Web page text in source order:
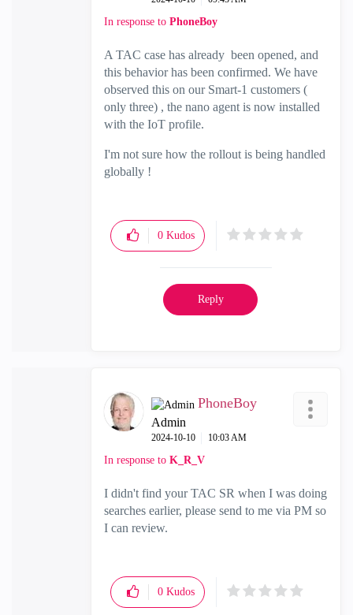
In response to PhoneBoy
A TAC case has already been opened, and
this behavior has been confirmed. We have
observed this on our Smart-1 customers (
only three) , the nano agent is now installed
with the IoT profile.
I'm not sure how the rollout is being handled
globally !
0 Kudos
Reply
PhoneBoy
Admin
‎2024-10-10 10:03 AM
In response to K_R_V
I didn't find your TAC SR when I was doing
searches earlier, please send to me via PM so
I can review.
0 Kudos